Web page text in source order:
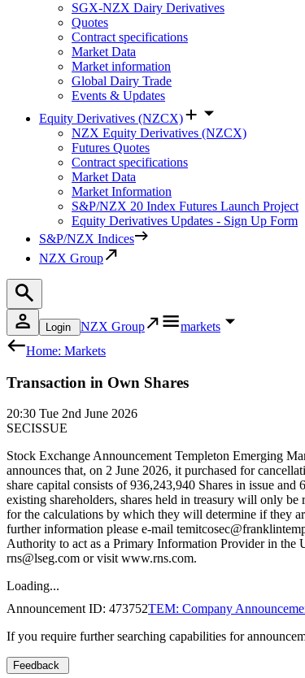
SGX-NZX Dairy Derivatives
Quotes
Contract specifications
Market Data
Market information
Global Dairy Trade
Events & Updates
Equity Derivatives (NZCX)
NZX Equity Derivatives (NZCX)
Futures Quotes
Contract specifications
Market Data
Market Information
S&P/NZX 20 Index Futures Launch Project
Equity Derivatives Updates - Sign Up Form
S&P/NZX Indices
NZX Group
Login NZX Group
markets
Home: Markets
Transaction in Own Shares
20:30 Tue 2nd June 2026
SECISSUE
Stock Exchange Announcement Templeton Emerging
announces that, on 2 June 2026, it purchased for
share capital consists of 936,243,940 Shares in issue
existing shareholders, shares held in treasury will only
for the calculations by which they will determine if they
further information please e-mail
Authority to act as a Primary Information Provider in the
rns@lseg.com or visit www.rns.com.
Loading...
Announcement ID: 473752TEM: Company
If you require further searching capabilities for
Feedback